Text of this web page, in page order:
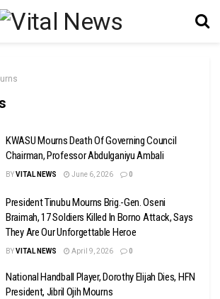
KWASU Mourns Death Of Governing Council
Chairman, Professor Abdulganiyu Ambali
BYVITAL NEWS June 6, 2026 0
President Tinubu Mourns Brig.-Gen. Oseni
Braimah, 17 Soldiers Killed In Borno Attack, Says
They Are Our Unforgettable Heroe
BYVITAL NEWS April 9, 2026 0
National Handball Player, Dorothy Elijah Dies, HFN
President, Jibril Ojih Mourns